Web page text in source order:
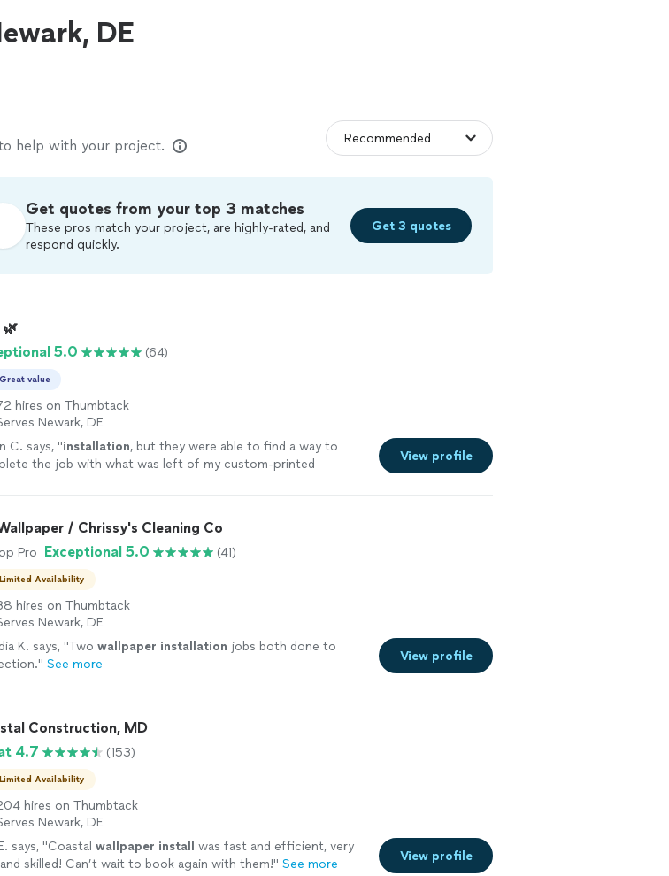
DE
help with your project.
Get quotes from your top 3 matches
These pros match your project, are highly-rated, and
respond quickly.
Get 3 quotes
🌿
5.0
(64)
Great value
hires on Thumbtack
Newark, DE
C. says, "installation, but they were able to find a way to
the job with what was left of my custom-printed
View profile
/ Chrissy's Cleaning Co
Pro Exceptional 5.0 (41)
Limited Availability
hires on Thumbtack
Newark, DE
K. says, "Twowallpaper installation jobs both done to
" See more
View profile
Construction, MD
4.7
(153)
Limited Availability
hires on Thumbtack
Newark, DE
says, "Coastalwallpaper install
was fast and efficient, very
skilled! Can’t wait to book again with them!" See more
View profile